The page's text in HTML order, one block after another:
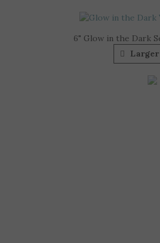
6" Glow in the Dark